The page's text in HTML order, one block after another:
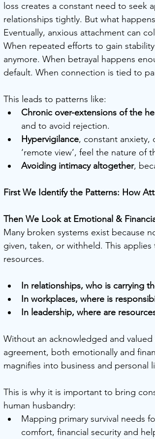
loss creates a constant need to
relationships tightly. But what
Eventually, anxious attachment can
When repeated efforts to gain
anymore. When betrayal happens
default. When connection is tied to
This leads to patterns like:
Chronic over-extensions of the
and to avoid rejection.
Hypervigilance, constant
‘remote view’, feel the nature of
Avoiding intimacy altogether,
First We Identify the Patterns: How
Then We Look at Emotional &
Many broken systems exist because
given, taken, or withheld. This
resources.
In relationships, who is carrying
In workplaces, where is
In leadership, where are
Without an acknowledged and
agreement, both emotionally and
magnifies into business and personal
This is why it is important to bring
human husbandry:
Mapping primary survival needs
comfort, financial security and